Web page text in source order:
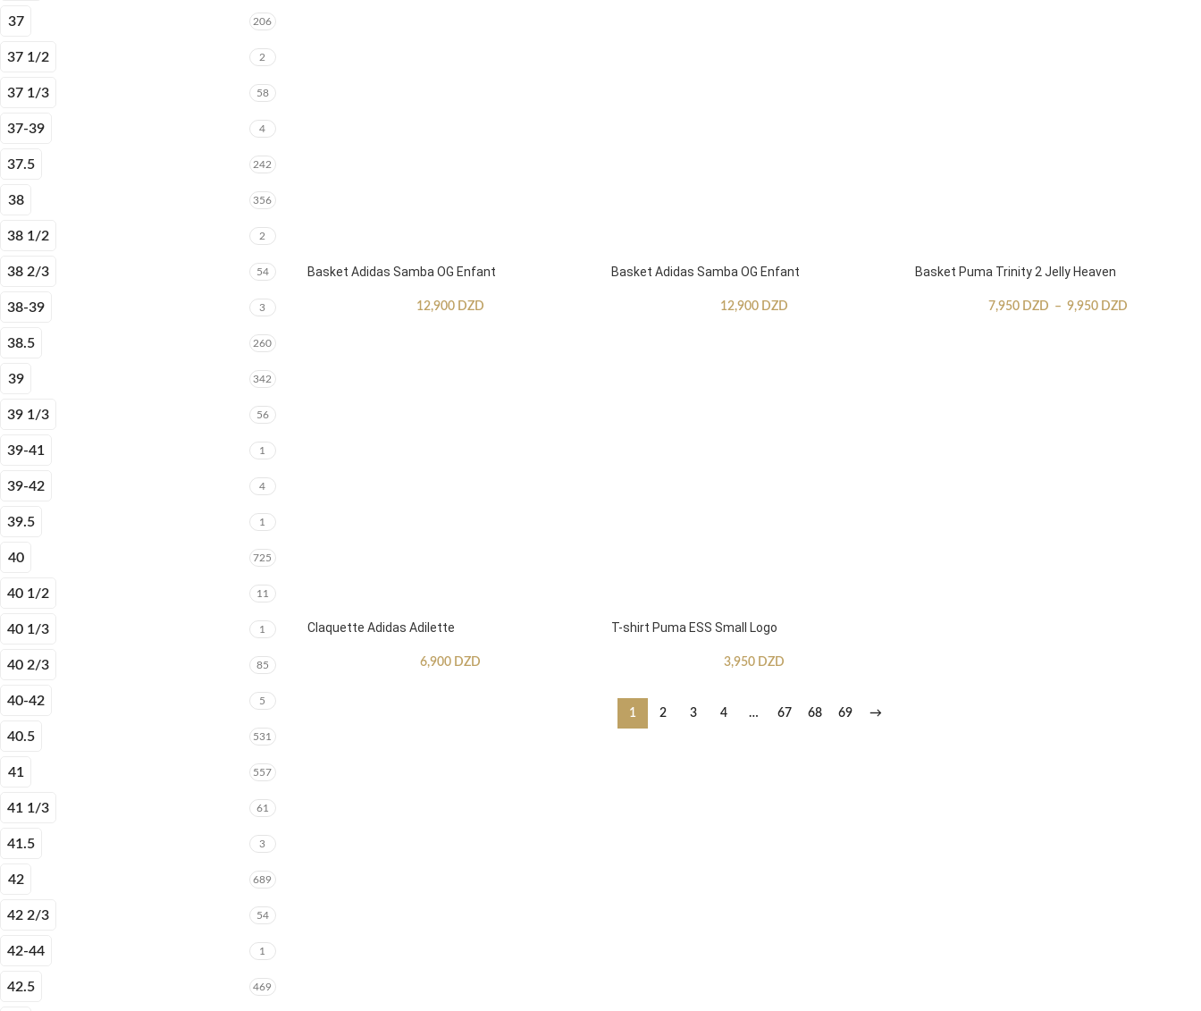
37 206
37 1/2 2
37 1/3 58
37-39 4
37.5 242
38 356
38 1/2 2
38 2/3 54
38-39 3
38.5 260
39 342
39 1/3 56
39-41 1
39-42 4
39.5 1
40 725
40 1/2 11
40 1/3 1
40 2/3 85
40-42 5
40.5 531
41 557
41 1/3 61
41.5 3
42 689
42 2/3 54
42-44 1
42.5 469
Basket Adidas Samba OG Enfant
12,900 DZD
Basket Adidas Samba OG Enfant
12,900 DZD
Basket Puma Trinity 2 Jelly Heaven
7,950 DZD – 9,950 DZD
Claquette Adidas Adilette
6,900 DZD
T-shirt Puma ESS Small Logo
3,950 DZD
1 2 3 4 … 67 68 69 →